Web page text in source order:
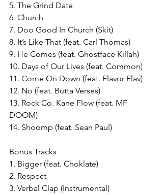
5. The Grind Date
6. Church
7. Doo Good In Church (Skit)
8. It’s Like That (feat. Carl Thomas)
9. He Comes (feat. Ghostface Killah)
10. Days of Our Lives (feat. Common)
11. Come On Down (feat. Flavor Flav)
12. No (feat. Butta Verses)
13. Rock Co. Kane Flow (feat. MF
DOOM)
14. Shoomp (feat. Sean Paul)
Bonus Tracks
1. Bigger (feat. Choklate)
2. Respect
3. Verbal Clap (Instrumental)